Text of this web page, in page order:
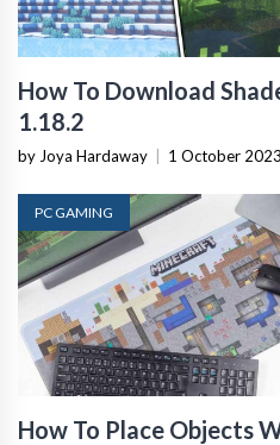
How To Download
1.18.2
by Joya Hardaway 1 October 2023
PC GAMING
How To Place Objects